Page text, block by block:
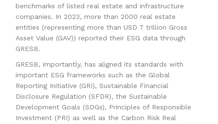
benchmarks of listed real estate and infrastructure
companies. In 2023, more than 2000 real estate
entities (representing more than USD 7 trillion Gross
Asset Value (GAV)) reported their ESG data through
GRESB.
GRESB, importantly, has aligned its standards with
important ESG frameworks such as the Global
Reporting Initiative (GRI), Sustainable Financial
Disclosure Regulation (SFDR), the Sustainable
Development Goals (SDGs), Principles of Responsible
Investment (PRI) as well as the Carbon Risk Real